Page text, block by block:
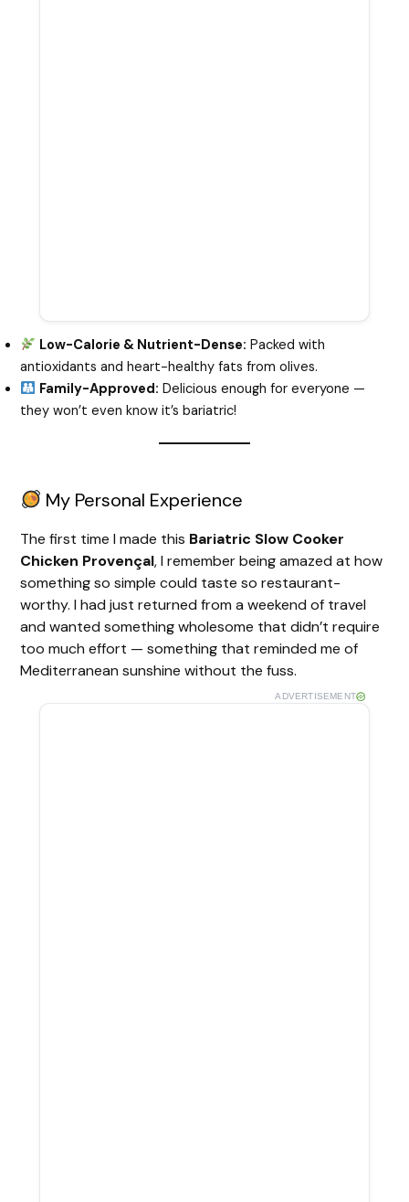
Low-Calorie & Nutrient-Dense: Packed with
antioxidants and heart-healthy fats from olives.
Family-Approved: Delicious enough for everyone —
they won’t even know it’s bariatric!
My Personal Experience
The first time I made this Bariatric Slow Cooker
Chicken Provençal, I remember being amazed at how
something so simple could taste so restaurant-
worthy. I had just returned from a weekend of travel
and wanted something wholesome that didn’t require
too much effort — something that reminded me of
Mediterranean sunshine without the fuss.
ADVERTISEMENT